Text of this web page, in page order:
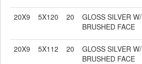
20X9 5X120 20
GLOSS SILVER W/
BRUSHED FACE
20X9 5X112 20
GLOSS SILVER W/
BRUSHED FACE